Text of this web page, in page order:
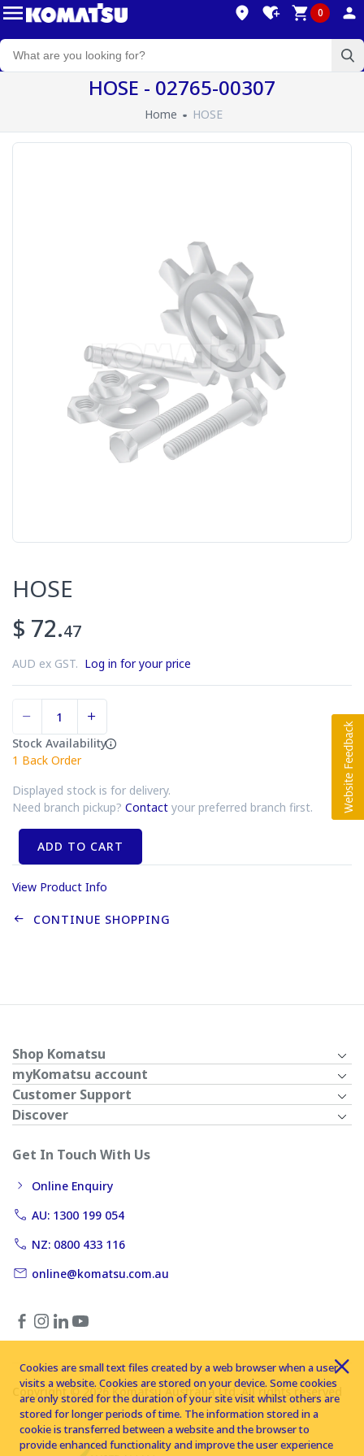
0
HOSE - 02765-00307
Home HOSE
HOSE
$ 72.47
AUD ex GST. Log in for your price
Stock Availability
1 Back Order
Displayed stock is for delivery.
Need branch pickup? Contact your preferred branch first.
ADD TO CART
View Product Info
CONTINUE SHOPPING
Shop Komatsu
myKomatsu account
Customer Support
Discover
Get In Touch With Us
Online Enquiry
AU: 1300 199 054
NZ: 0800 433 116
online@komatsu.com.au
Copyright © 2026 Komatsu Australia Ltd. All rights reserved
Cookies are small text files created by a web browser when a user
visits a website. Cookies are stored on your device. Some cookies
are only stored for the duration of your site visit whilst others are
stored for longer periods of time. The information stored in a
cookie is transferred between a website and the browser to
provide enhanced functionality and improve the user experience